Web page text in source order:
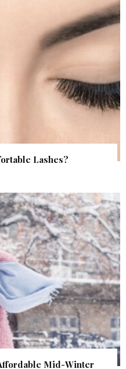
Lashes?
Mid-Winter